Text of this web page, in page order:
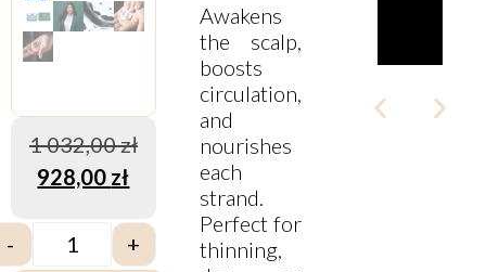
1 032,00zł
928,00 zł
- +
Awakens
the scalp,
boosts
circulation,
and
nourishes
each
strand.
Perfect for
thinning,